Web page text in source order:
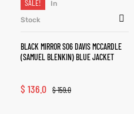
SALE!
In
Stock
BLACK MIRROR S06 DAVIS MCCARDLE
(SAMUEL BLENKIN) BLUE JACKET
$159.0
$ 136.0